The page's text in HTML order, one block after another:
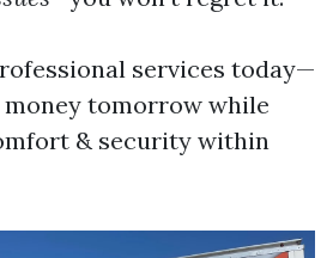
services today—
tomorrow while
& security within